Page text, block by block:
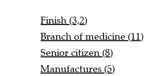
Finish (3,2)
Branch of medicine (11)
Senior citizen (8)
Manufactures (5)